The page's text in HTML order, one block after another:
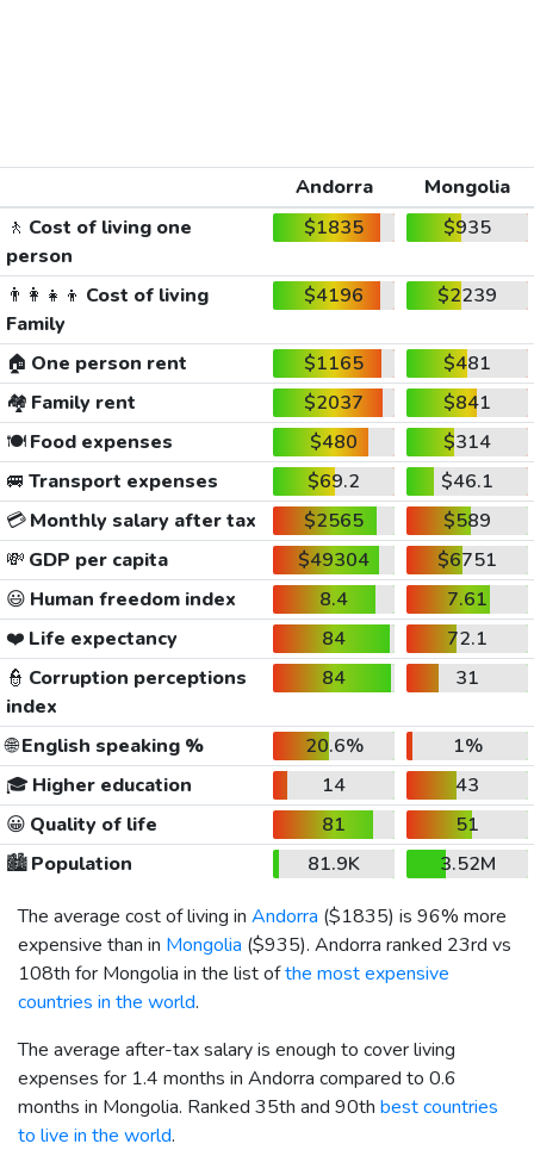
Andorra
Mongolia
🚶 Cost of living one
person
$1835 $935
👨‍👩‍👧‍👦 Cost of living
Family
$4196 $2239
🏠 One person rent $1165
$481
🏘️ Family rent $2037
$841
🍽️Food expenses $480
$314
🚐 Transport expenses $69.2
$46.1
💳Monthly salary after tax $2565
$589
💸 GDP per capita $49304
$6751
😃 Human freedom index 8.4
7.61
❤️ Life expectancy 84
72.1
👮 Corruption perceptions
index
84 31
🌐English speaking % 20.6%
1%
🎓 Higher education 14
43
😀 Quality of life 81
51
🏙️Population 81.9K
3.52M
The average cost of living in Andorra ($1835) is 96% more
expensive than in Mongolia ($935). Andorra ranked 23rd vs
108th for Mongolia in the list ofthe most expensive
countries in the world.
The average after-tax salary is enough to cover living
expenses for 1.4 months in Andorra compared to 0.6
months in Mongolia. Ranked 35th and 90th best countries
to live in the world.